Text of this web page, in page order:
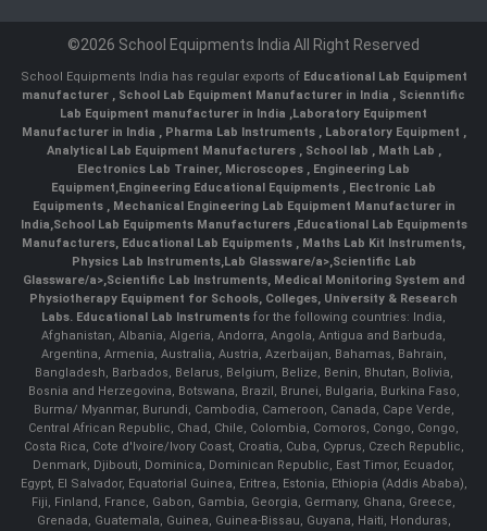
©2026 School Equipments India All Right Reserved
School Equipments India has regular exports of Educational Lab Equipment
manufacturer , School Lab Equipment Manufacturer in India , Scienntific
Lab Equipment manufacturer in India ,Laboratory Equipment
Manufacturer in India , Pharma Lab Instruments , Laboratory Equipment ,
Analytical Lab Equipment Manufacturers , School lab , Math Lab ,
Electronics Lab Trainer, Microscopes , Engineering Lab
Equipment,Engineering Educational Equipments , Electronic Lab
Equipments ,Mechanical Engineering Lab Equipment Manufacturer in
India,School Lab Equipments Manufacturers,Educational Lab Equipments
Manufacturers, Educational Lab Equipments , Maths Lab Kit Instruments,
Physics Lab Instruments,Lab Glassware/a>,Scientific Lab
Glassware/a>,Scientific Lab Instruments, Medical Monitoring System and
Physiotherapy Equipment for Schools, Colleges, University & Research
Labs. Educational Lab Instruments for the following countries: India,
Afghanistan, Albania, Algeria, Andorra, Angola, Antigua and Barbuda,
Argentina, Armenia, Australia, Austria, Azerbaijan, Bahamas, Bahrain,
Bangladesh, Barbados, Belarus, Belgium, Belize, Benin, Bhutan, Bolivia,
Bosnia and Herzegovina, Botswana, Brazil, Brunei, Bulgaria, Burkina Faso,
Burma/ Myanmar, Burundi, Cambodia, Cameroon, Canada, Cape Verde,
Central African Republic, Chad, Chile, Colombia, Comoros, Congo, Congo,
Costa Rica, Cote d'Ivoire/Ivory Coast, Croatia, Cuba, Cyprus, Czech Republic,
Denmark, Djibouti, Dominica, Dominican Republic, East Timor, Ecuador,
Egypt, El Salvador, Equatorial Guinea, Eritrea, Estonia, Ethiopia (Addis Ababa),
Fiji, Finland, France, Gabon, Gambia, Georgia, Germany, Ghana, Greece,
Grenada, Guatemala, Guinea, Guinea-Bissau, Guyana, Haiti, Honduras,